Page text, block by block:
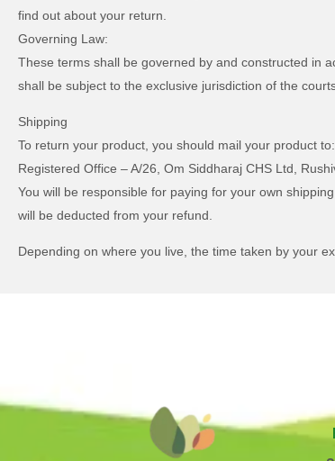
find out about your return.
Governing Law:
These terms shall be governed by and constructed in
shall be subject to the exclusive jurisdiction of the
Shipping
To return your product, you should mail your product to:
Registered Office – A/26, Om Siddharaj CHS Ltd,
You will be responsible for paying for your own
will be deducted from your refund.
Depending on where you live, the time taken by your